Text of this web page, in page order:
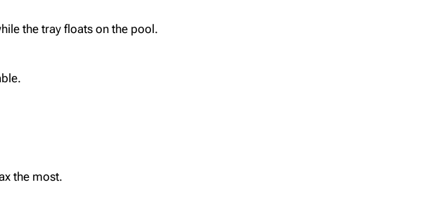
the tray floats on the pool.
the most.